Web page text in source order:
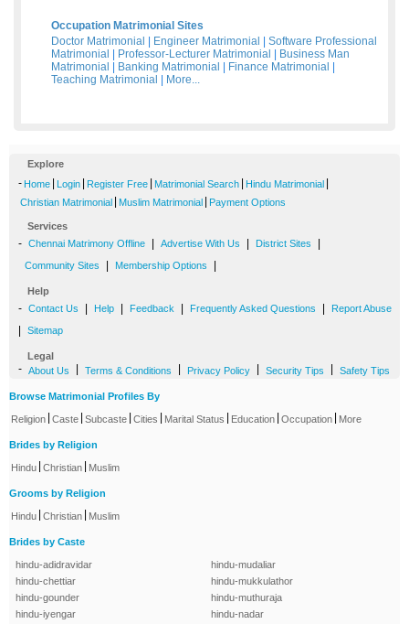
Occupation Matrimonial Sites
Doctor Matrimonial
Engineer Matrimonial
Software Professional
Matrimonial
Professor-Lecturer Matrimonial
Business Man
Matrimonial
Banking Matrimonial Finance Matrimonial
Teaching Matrimonial
More...
Explore
- Home Login Register Free Matrimonial Search Hindu Matrimonial
Christian Matrimonial Muslim Matrimonial Payment Options
Services
- Chennai Matrimony Offline Advertise With Us District Sites
Community Sites Membership Options
Help
- Contact Us Help Feedback Frequently Asked Questions Report Abuse
Sitemap
Legal
- About Us Terms & Conditions Privacy Policy Security Tips Safety Tips
Browse Matrimonial Profiles By
Religion Caste Subcaste Cities Marital Status Education Occupation More
Brides by Religion
Hindu Christian Muslim
Grooms by Religion
Hindu Christian Muslim
Brides by Caste
hindu-adidravidar
hindu-chettiar
hindu-gounder
hindu-iyengar
hindu-mudaliar
hindu-mukkulathor
hindu-muthuraja
hindu-nadar